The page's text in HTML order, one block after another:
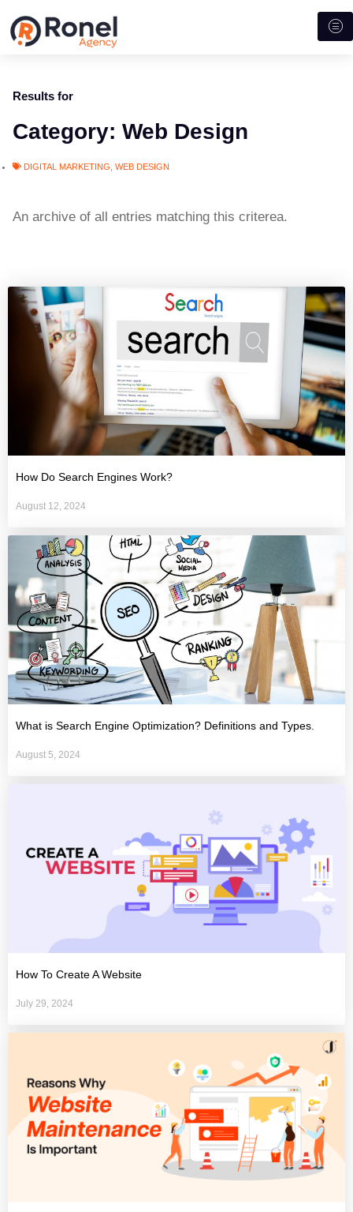
Results for
Category: Web Design
DIGITAL MARKETING WEB DESIGN
An archive of all entries matching this criterea.
How Do Search Engines Work?
August 12, 2024
What is Search Engine Optimization? Definitions and Types.
August 5, 2024
How To Create A Website
July 29, 2024